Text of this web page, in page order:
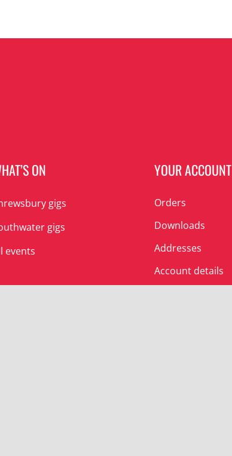
ON
gigs
gigs
events
YOUR ACCOUNT
Orders
Downloads
Addresses
Account details